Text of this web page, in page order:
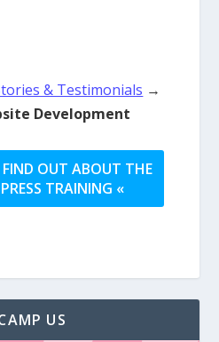
& Testimonials →
Development
FIND OUT ABOUT THE
TRAINING «
US